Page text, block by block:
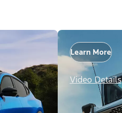
Learn More
Video Details